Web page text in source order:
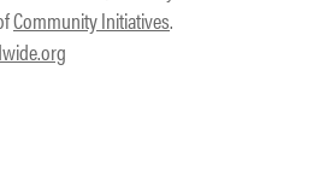
Community Initiatives.